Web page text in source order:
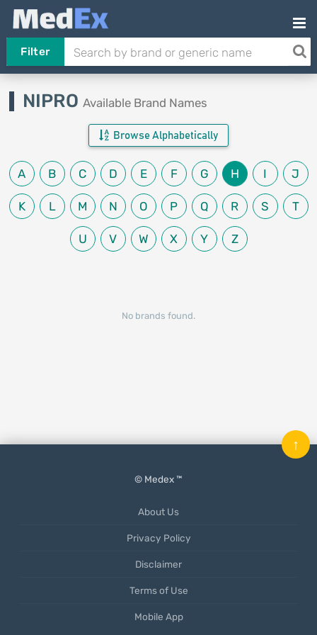
Filter
NIPRO Available Brand Names
Browse Alphabetically
A B C D E F G H I J
K L M N O P Q R S T
U V W X Y Z
No brands found.
© Medex ™
About Us
Privacy Policy
Disclaimer
Terms of Use
Mobile App
↑